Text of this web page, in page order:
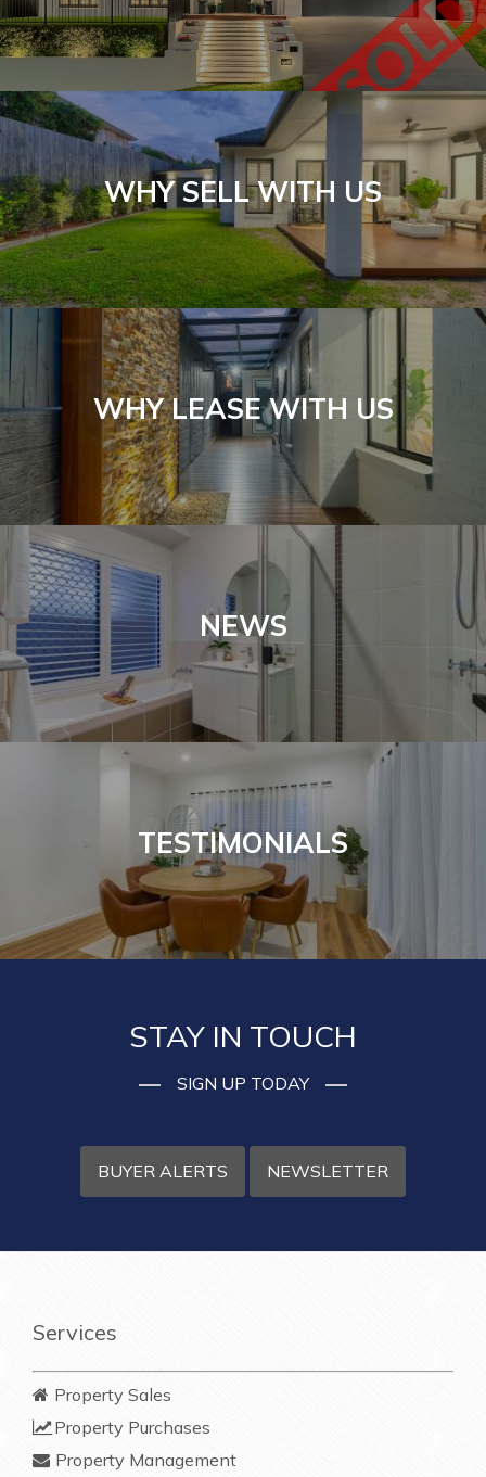
WHY SELL WITH US
WHY LEASE WITH US
NEWS
TESTIMONIALS
STAY IN TOUCH
SIGN UP TODAY
BUYER ALERTS NEWSLETTER
Services
Property Sales
Property Purchases
Property Management